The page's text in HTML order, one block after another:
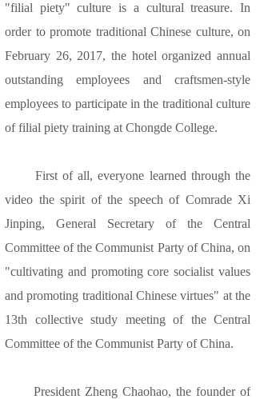
"filial piety" culture is a cultural treasure. In
order to promote traditional Chinese culture, on
February 26, 2017, the hotel organized annual
outstanding employees and craftsmen-style
employees to participate in the traditional culture
of filial piety training at Chongde College.
First of all, everyone learned through the
video the spirit of the speech of Comrade Xi
Jinping, General Secretary of the Central
Committee of the Communist Party of China, on
"cultivating and promoting core socialist values
and promoting traditional Chinese virtues" at the
13th collective study meeting of the Central
Committee of the Communist Party of China.
President Zheng Chaohao, the founder of